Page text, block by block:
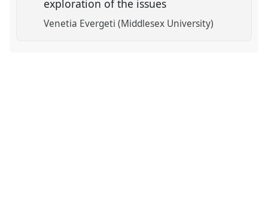
exploration of the issues
Venetia Evergeti (Middlesex University)